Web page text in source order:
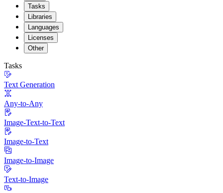
Tasks
Libraries
Languages
Licenses
Other
Tasks
Text Generation
Any-to-Any
Image-Text-to-Text
Image-to-Text
Image-to-Image
Text-to-Image